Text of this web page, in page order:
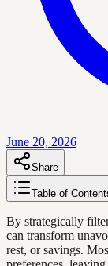
June 20, 2026
Share
Table of
By strategically
can transform
rest, or savings.